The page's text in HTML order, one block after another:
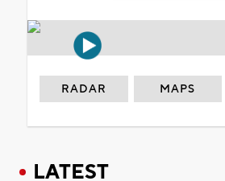
RADAR MAPS
LATEST